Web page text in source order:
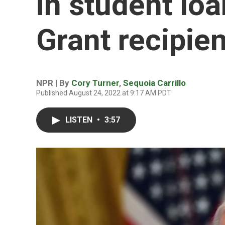
Grant
NPR | By Cory Turner, Sequoia Carrillo
Published August 24, 2022 at 9:17 AM PDT
LISTEN • 3:57